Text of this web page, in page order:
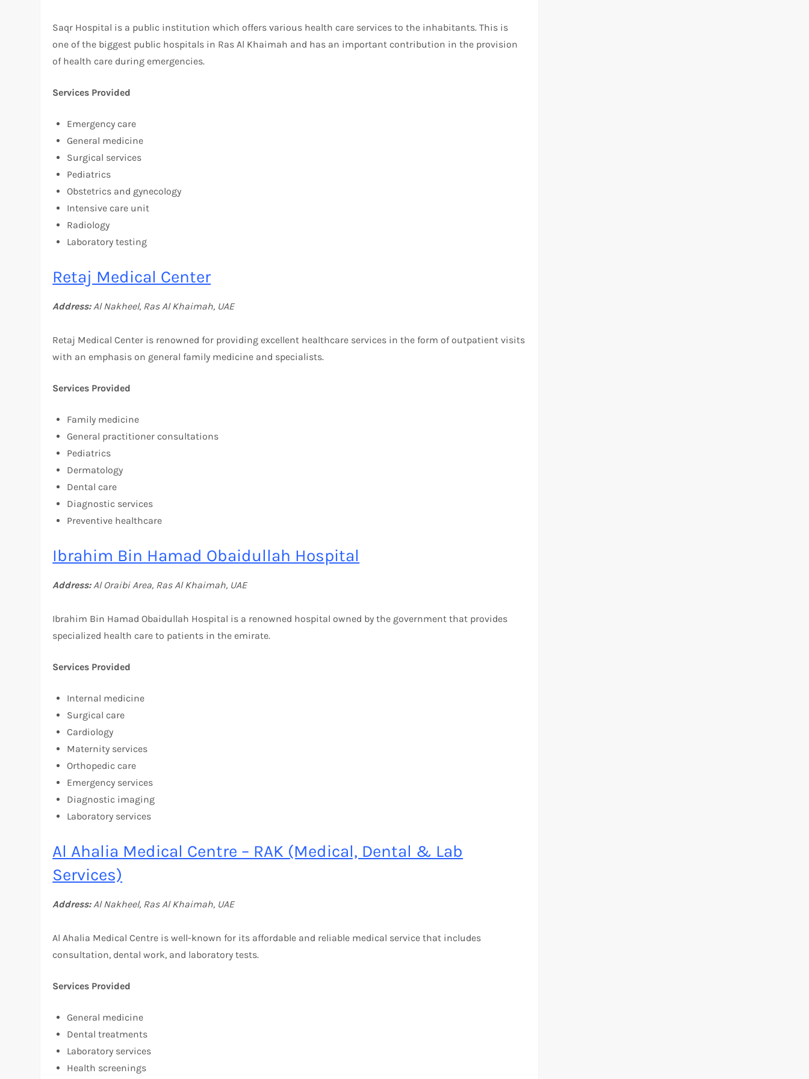
Saqr Hospital is a public institution which offers various health care services to the inhabitants. This is
one of the biggest public hospitals in Ras Al Khaimah and has an important contribution in the provision
of health care during emergencies.
Services Provided
Emergency care
General medicine
Surgical services
Pediatrics
Obstetrics and gynecology
Intensive care unit
Radiology
Laboratory testing
Retaj Medical Center
Address:Al Nakheel, Ras Al Khaimah, UAE
Retaj Medical Center is renowned for providing excellent healthcare services in the form of outpatient visits
with an emphasis on general family medicine and specialists.
Services Provided
Family medicine
General practitioner consultations
Pediatrics
Dermatology
Dental care
Diagnostic services
Preventive healthcare
Ibrahim Bin Hamad Obaidullah Hospital
Address:Al Oraibi Area, Ras Al Khaimah, UAE
Ibrahim Bin Hamad Obaidullah Hospital is a renowned hospital owned by the government that provides
specialized health care to patients in the emirate.
Services Provided
Internal medicine
Surgical care
Cardiology
Maternity services
Orthopedic care
Emergency services
Diagnostic imaging
Laboratory services
Al Ahalia Medical Centre – RAK (Medical, Dental & Lab
Services)
Address:Al Nakheel, Ras Al Khaimah, UAE
Al Ahalia Medical Centre is well-known for its affordable and reliable medical service that includes
consultation, dental work, and laboratory tests.
Services Provided
General medicine
Dental treatments
Laboratory services
Health screenings